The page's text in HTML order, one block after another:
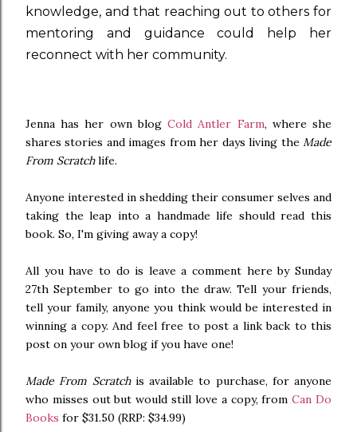
knowledge, and that reaching out to others for
mentoring and guidance could help her
reconnect with her community.
Jenna has her own blogCold Antler Farm, where she
shares stories and images from her days living the Made
From Scratchlife.
Anyone interested in shedding their consumer selves and
taking the leap into a handmade life should read this
book. So, I'm giving away a copy!
All you have to do is leave a comment here by Sunday
27th September to go into the draw. Tell your friends,
tell your family, anyone you think would be interested in
winning a copy. And feel free to post a link back to this
post on your own blog if you have one!
Made From Scratchis available to purchase, for anyone
who misses out but would still love a copy, fromCan Do
Books for $31.50 (RRP: $34.99)